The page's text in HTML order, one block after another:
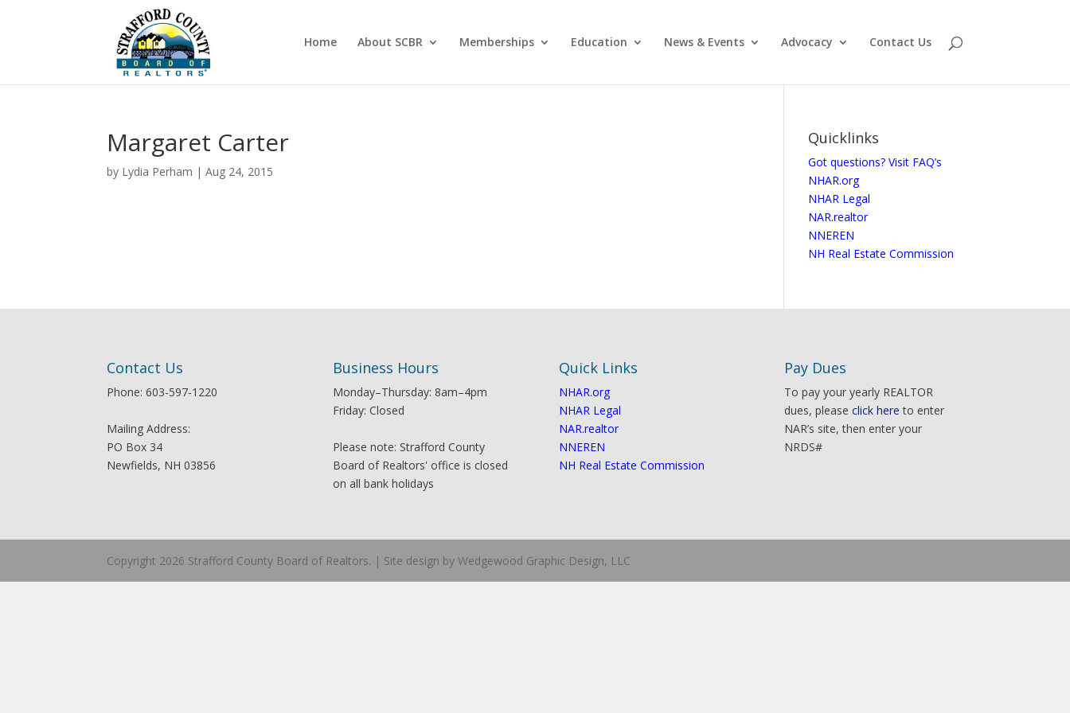
Home About SCBR Memberships Education News & Events Advocacy Contact Us
Margaret Carter
by Lydia Perham |Aug 24, 2015
Quicklinks
Got questions? Visit FAQ’s
NHAR.org
NHAR Legal
NAR.realtor
NNEREN
NH Real Estate Commission
Contact Us
Phone: 603-597-1220
Mailing Address:
PO Box 34
Newfields, NH 03856
Business Hours
Monday–Thursday: 8am–4pm
Friday: Closed
Please note: Strafford County
Board of Realtors' office is closed
on all bank holidays
Quick Links
NHAR.org
NHAR Legal
NAR.realtor
NNEREN
NH Real Estate Commission
Pay Dues
To pay your yearly REALTOR
dues, pleaseclick here to enter
NAR’s site, then enter your
NRDS#
Copyright 2026 Strafford County Board of Realtors. | Site design by Wedgewood Graphic Design, LLC